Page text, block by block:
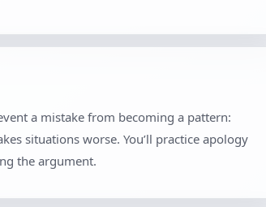
a mistake from becoming a pattern:
situations worse. You’ll practice apology
the argument.